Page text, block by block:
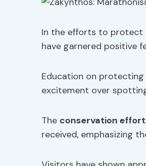
In the efforts to protect
have garnered positive
Education on protecting
excitement over
The conservation
received, emphasizing